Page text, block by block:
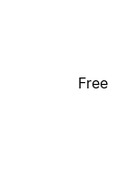
Free